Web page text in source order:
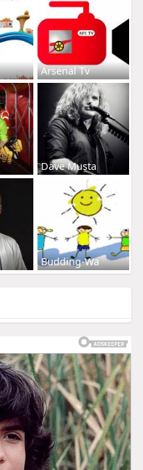
Arsenal Tv
Dave Musta
Budding-Wa